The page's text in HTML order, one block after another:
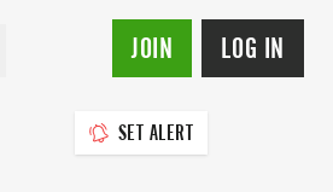
JOIN LOG IN
SET ALERT